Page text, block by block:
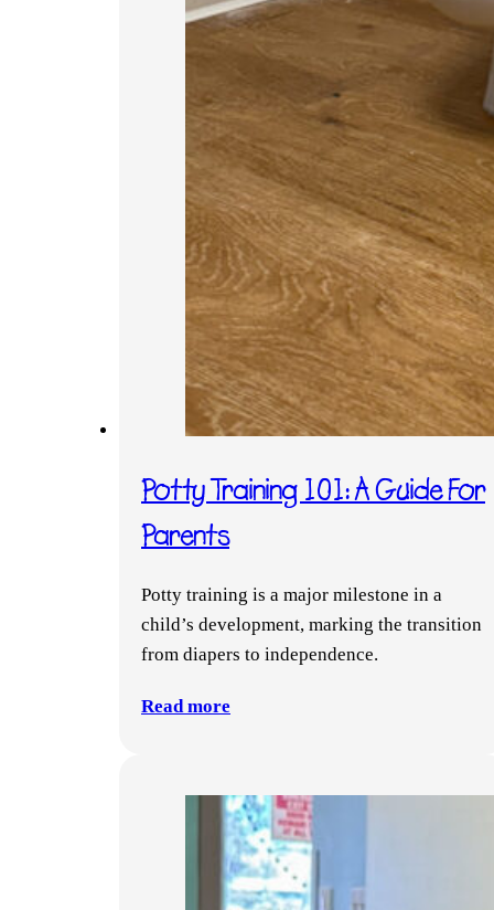
Potty Training 101: A Guide For
Parents
Potty training is a major milestone in a
child’s development, marking the transition
from diapers to independence.
Read more